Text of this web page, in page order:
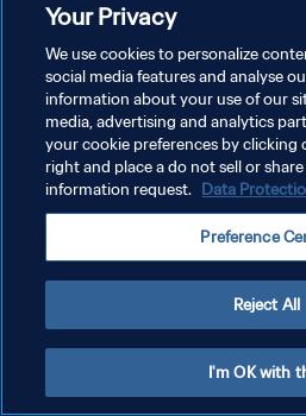
Your Privacy
We use cookies to personalize
social media features and analyse
information about your use of our
media, advertising and analytics
your cookie preferences by
right and place a do not sell or
information request. Data
Preference
Reject All
I'm OK with